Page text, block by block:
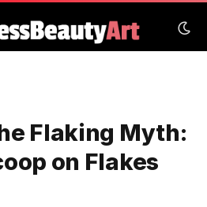
Flaking Myth:
on Flakes